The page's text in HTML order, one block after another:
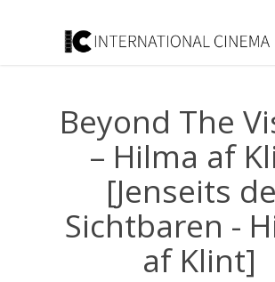
Beyond The
– Hilma af
[Jenseits
Sichtbaren -
af Klint]